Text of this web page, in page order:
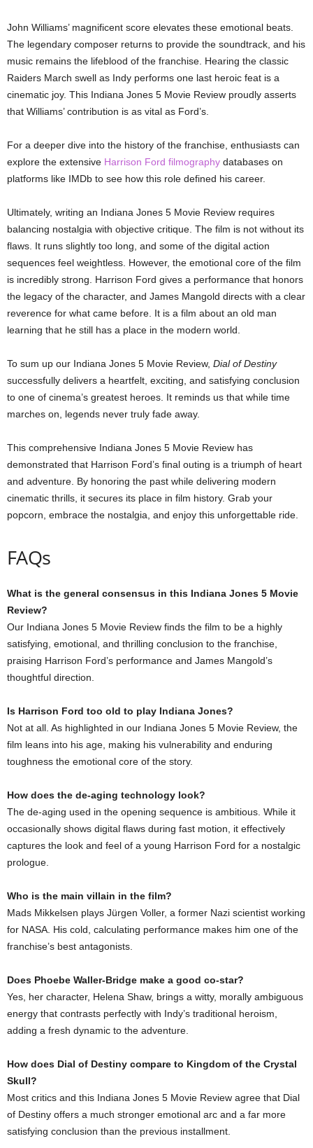
John Williams’ magnificent score elevates these emotional beats.
The legendary composer returns to provide the soundtrack, and his
music remains the lifeblood of the franchise. Hearing the classic
Raiders March swell as Indy performs one last heroic feat is a
cinematic joy. This Indiana Jones 5 Movie Review proudly asserts
that Williams’ contribution is as vital as Ford’s.
For a deeper dive into the history of the franchise, enthusiasts can
explore the extensive Harrison Ford filmography databases on
platforms like IMDb to see how this role defined his career.
Ultimately, writing an Indiana Jones 5 Movie Review requires
balancing nostalgia with objective critique. The film is not without its
flaws. It runs slightly too long, and some of the digital action
sequences feel weightless. However, the emotional core of the film
is incredibly strong. Harrison Ford gives a performance that honors
the legacy of the character, and James Mangold directs with a clear
reverence for what came before. It is a film about an old man
learning that he still has a place in the modern world.
To sum up our Indiana Jones 5 Movie Review, Dial of Destiny
successfully delivers a heartfelt, exciting, and satisfying conclusion
to one of cinema’s greatest heroes. It reminds us that while time
marches on, legends never truly fade away.
This comprehensive Indiana Jones 5 Movie Review has
demonstrated that Harrison Ford’s final outing is a triumph of heart
and adventure. By honoring the past while delivering modern
cinematic thrills, it secures its place in film history. Grab your
popcorn, embrace the nostalgia, and enjoy this unforgettable ride.
FAQs
What is the general consensus in this Indiana Jones 5 Movie
Review?
Our Indiana Jones 5 Movie Review finds the film to be a highly
satisfying, emotional, and thrilling conclusion to the franchise,
praising Harrison Ford’s performance and James Mangold’s
thoughtful direction.
Is Harrison Ford too old to play Indiana Jones?
Not at all. As highlighted in our Indiana Jones 5 Movie Review, the
film leans into his age, making his vulnerability and enduring
toughness the emotional core of the story.
How does the de-aging technology look?
The de-aging used in the opening sequence is ambitious. While it
occasionally shows digital flaws during fast motion, it effectively
captures the look and feel of a young Harrison Ford for a nostalgic
prologue.
Who is the main villain in the film?
Mads Mikkelsen plays Jürgen Voller, a former Nazi scientist working
for NASA. His cold, calculating performance makes him one of the
franchise’s best antagonists.
Does Phoebe Waller-Bridge make a good co-star?
Yes, her character, Helena Shaw, brings a witty, morally ambiguous
energy that contrasts perfectly with Indy’s traditional heroism,
adding a fresh dynamic to the adventure.
How does Dial of Destiny compare to Kingdom of the Crystal
Skull?
Most critics and this Indiana Jones 5 Movie Review agree that Dial
of Destiny offers a much stronger emotional arc and a far more
satisfying conclusion than the previous installment.